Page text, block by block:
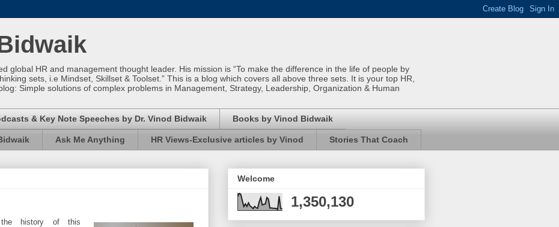
global HR and management thought leader. His mission is “To make the difference in the life of people by
sets, i.e Mindset, Skillset & Toolset.” This is a blog which covers all above three sets. It is your top HR,
Simple solutions of complex problems in Management, Strategy, Leadership, Organization & Human
& Key Note Speeches by Dr. Vinod Bidwaik Books by Vinod Bidwaik
Ask Me Anything HR Views-Exclusive articles by Vinod Stories That Coach
the history of this
Welcome
1,350,130